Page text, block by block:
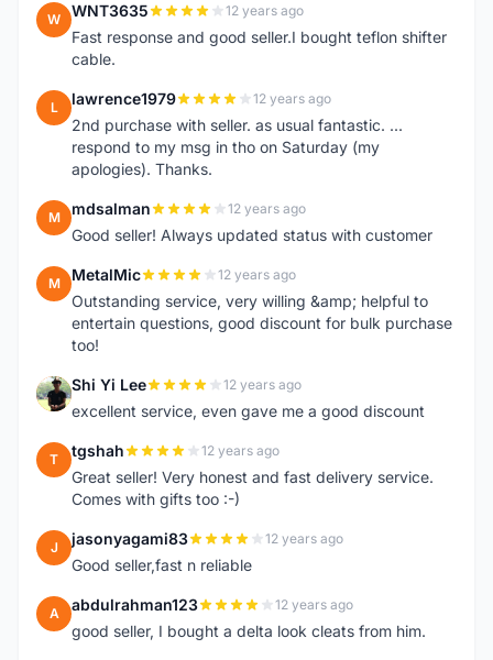
W WNT3635 12 years ago
Fast response and good seller.I bought teflon shifter
cable.
L lawrence1979 12 years ago
2nd purchase with seller. as usual fantastic. ...
respond to my msg in tho on Saturday (my
apologies). Thanks.
M mdsalman 12 years ago
Good seller! Always updated status with customer
M MetalMic 12 years ago
Outstanding service, very willing &amp; helpful to
entertain questions, good discount for bulk purchase
too!
S Shi Yi Lee 12 years ago
excellent service, even gave me a good discount
T tgshah 12 years ago
Great seller! Very honest and fast delivery service.
Comes with gifts too :-)
J jasonyagami83 12 years ago
Good seller,fast n reliable
A abdulrahman123 12 years ago
good seller, I bought a delta look cleats from him.